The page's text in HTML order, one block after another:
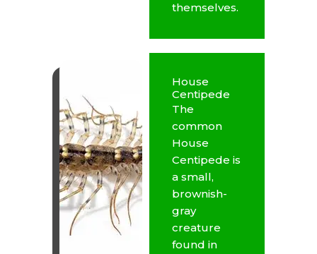
themselves.
House
Centipede
The
common
House
Centipede is
a small,
brownish-
gray
creature
found in